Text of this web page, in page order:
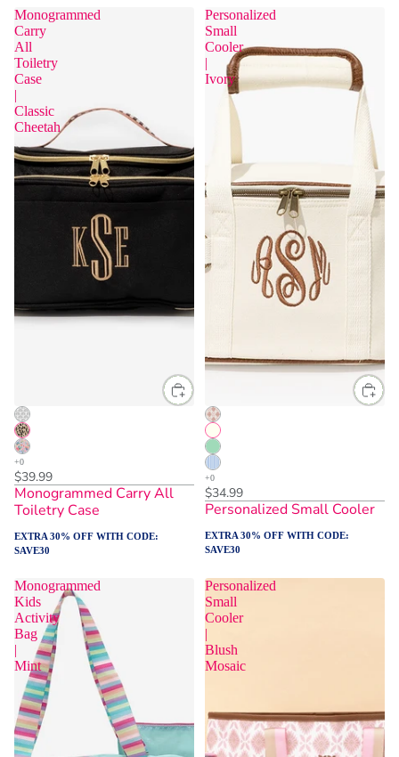
Monogrammed
Carry
All
Toiletry
Case
|
Classic
Cheetah
$39.99
Monogrammed Carry All
Toiletry Case
EXTRA 30% OFF WITH CODE:
SAVE30
Personalized
Small
Cooler
|
Ivory
$34.99
Personalized Small Cooler
EXTRA 30% OFF WITH CODE:
SAVE30
Monogrammed
Kids
Activity
Bag
|
Mint
Personalized
Small
Cooler
|
Blush
Mosaic